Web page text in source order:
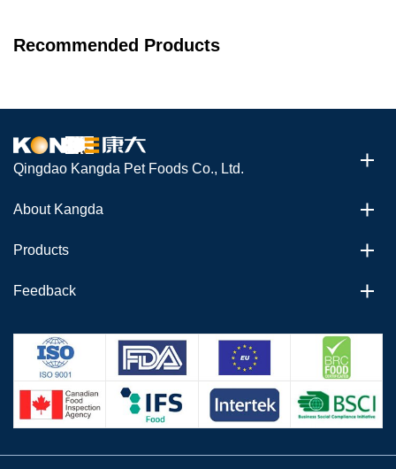
Recommended Products
Qingdao Kangda Pet Foods Co., Ltd.
About Kangda
Products
Feedback